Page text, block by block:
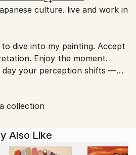
for exporting valuable
culture. live and work in
dive into my painting. Accept
Enjoy the moment.
day your perception shifts —
begins. As time passes,
We are so beautiful in
the same goes against our
of things that pass and
collection
Also Like